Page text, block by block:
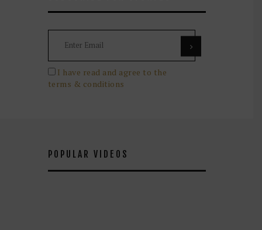
I have read and agree to the
terms & conditions
POPULAR VIDEOS